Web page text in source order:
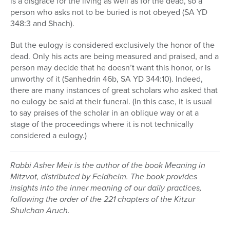
person who asks not to be buried is not obeyed (SA YD
348:3 and Shach).
But the eulogy is considered exclusively the honor of the
dead. Only his acts are being measured and praised, and a
person may decide that he doesn’t want this honor, or is
unworthy of it (Sanhedrin 46b, SA YD 344:10). Indeed,
there are many instances of great scholars who asked that
no eulogy be said at their funeral. (In this case, it is usual
to say praises of the scholar in an oblique way or at a
stage of the proceedings where it is not technically
considered a eulogy.)
Rabbi Asher Meir is the author of the book Meaning in
Mitzvot, distributed by Feldheim. The book provides
insights into the inner meaning of our daily practices,
following the order of the 221 chapters of the Kitzur
Shulchan Aruch.